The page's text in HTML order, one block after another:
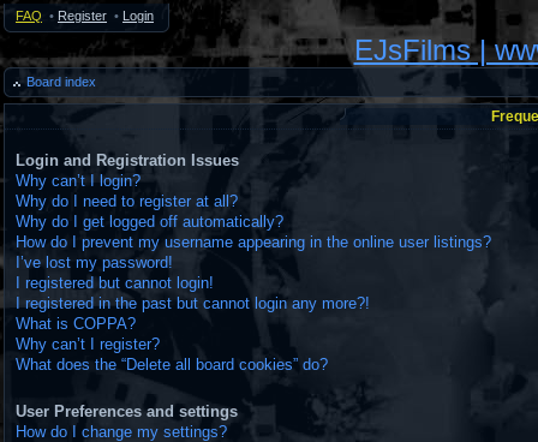
FAQ • Register • Login
EJsFilms |
Board index
Login and Registration Issues
Why can’t I login?
Why do I need to register at all?
Why do I get logged off automatically?
How do I prevent my username appearing in the online user listings?
I’ve lost my password!
I registered but cannot login!
I registered in the past but cannot login any more?!
What is COPPA?
Why can’t I register?
What does the “Delete all board cookies” do?
User Preferences and settings
How do I change my settings?